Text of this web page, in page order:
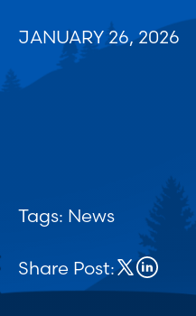
JANUARY 26, 2026
Tags: News
Share Post: